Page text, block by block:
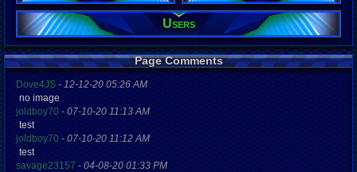
4466 days
Last
05-16-14
Users
Page Comments
Dove4JS - 12-12-20 05:26 AM
no image
joldboy70 - 07-10-20 11:13 AM
test
joldboy70 - 07-10-20 11:12 AM
test
savage23157 - 04-08-20 01:33 PM